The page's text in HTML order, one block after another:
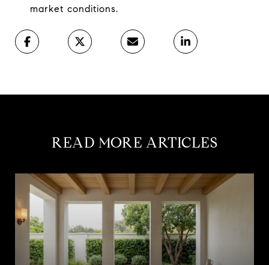
market conditions.
READ MORE ARTICLES